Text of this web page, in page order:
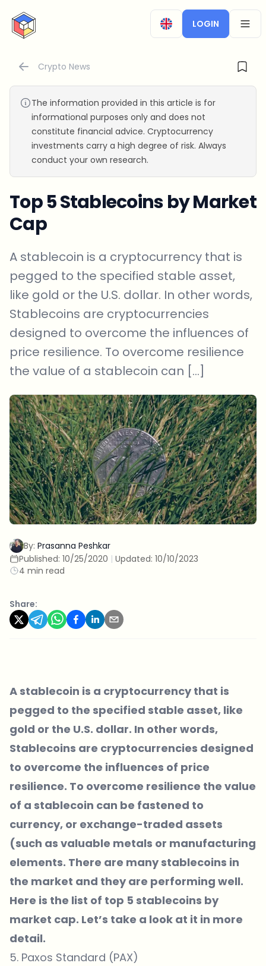
CryptoTicker
LOGIN
Crypto News
The information provided in this article is for
informational purposes only and does not
constitute financial advice. Cryptocurrency
investments carry a high degree of risk. Always
conduct your own research.
Top 5 Stablecoins by Market
Cap
A stablecoin is a cryptocurrency that is
pegged to the specified stable asset,
like gold or the U.S. dollar. In other words,
Stablecoins are cryptocurrencies
designed to overcome the influences of
price resilience. To overcome resilience
the value of a stablecoin can […]
By: Prasanna Peshkar
Published: 10/25/2020 | Updated: 10/10/2023
4 min read
Share:
A stablecoin is a cryptocurrency that is
pegged to the specified stable asset, like
gold or the U.S. dollar. In other words,
Stablecoins are cryptocurrencies designed
to overcome the influences of price
resilience. To overcome resilience the value
of a stablecoin can be fastened to
currency, or exchange-traded assets
(such as valuable metals or manufacturing
elements. There are many stablecoins in
the market and they are performing well.
Here is the list of top 5 stablecoins by
market cap. Let’s take a look at it in more
detail.
5. Paxos Standard (PAX)